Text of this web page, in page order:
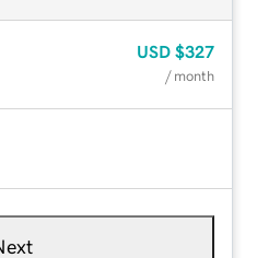
USD $327
/ month